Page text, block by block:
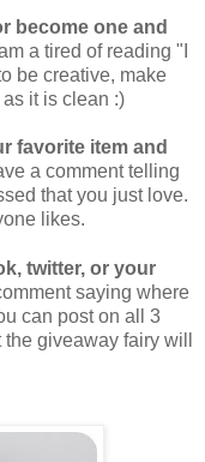
become one and
a tired of reading "I
be creative, make
it is clean :)
favorite item and
a comment telling
that you just love.
likes.
twitter, or your
saying where
can post on all 3
giveaway fairy will